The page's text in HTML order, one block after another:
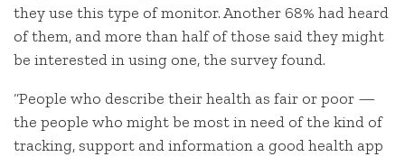
they use this type of monitor. Another 68% had heard
of them, and more than half of those said they might
be interested in using one, the survey found.
“People who describe their health as fair or poor —
the people who might be most in need of the kind of
tracking, support and information a good health app